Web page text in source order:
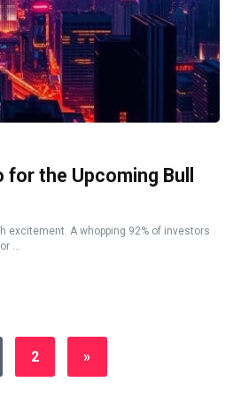
for the Upcoming Bull
excitement. A whopping 92% of investors
...
2 »